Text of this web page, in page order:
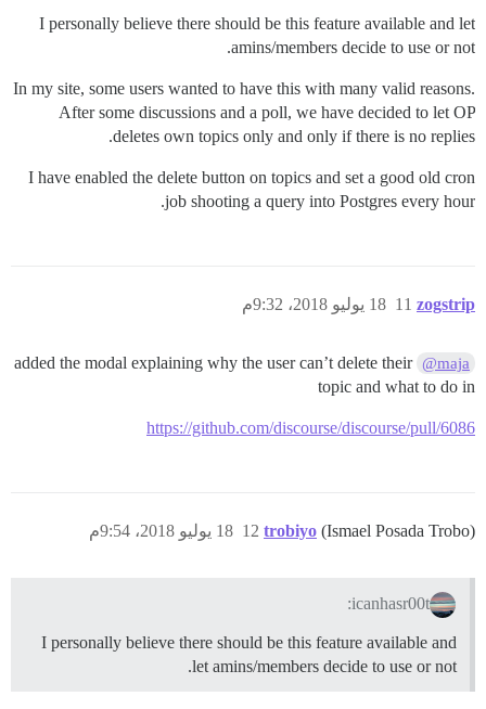
I personally believe there should be this feature available and let
amins/members decide to use or not.
In my site, some users wanted to have this with many valid reasons.
After some discussions and a poll, we have decided to let OP
deletes own topics only and only if there is no replies.
I have enabled the delete button on topics and set a good old cron
job shooting a query into Postgres every hour.
zogstrip 18 يوليو 2018، 9:32م 11
@maja
added the modal explaining why the user can’t delete their
topic and what to do in
https://github.com/discourse/discourse/pull/6086
trobiyo (Ismael Posada Trobo) 18 يوليو 2018، 9:54م 12
icanhasr00t:
I personally believe there should be this feature available and
let amins/members decide to use or not.